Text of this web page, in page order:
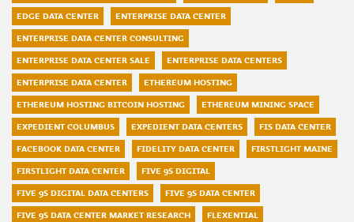
EDGE DATA CENTER
ENTERPRISE DATA CENTER
ENTERPRISE DATA CENTER CONSULTING
ENTERPRISE DATA CENTER SALE
ENTERPRISE DATA CENTERS
ENTERPRISE DATA CENTER
ETHEREUM HOSTING
ETHEREUM HOSTING BITCOIN HOSTING
ETHEREUM MINING SPACE
EXPEDIENT COLUMBUS
EXPEDIENT DATA CENTERS
FIS DATA CENTER
FACEBOOK DATA CENTER
FIDELITY DATA CENTER
FIRSTLIGHT MAINE
FIRSTLIGHT DATA CENTER
FIVE 9S DIGITAL
FIVE 9S DIGITAL DATA CENTERS
FIVE 9S DATA CENTER
FIVE 9S DATA CENTER MARKET RESEARCH
FLEXENTIAL